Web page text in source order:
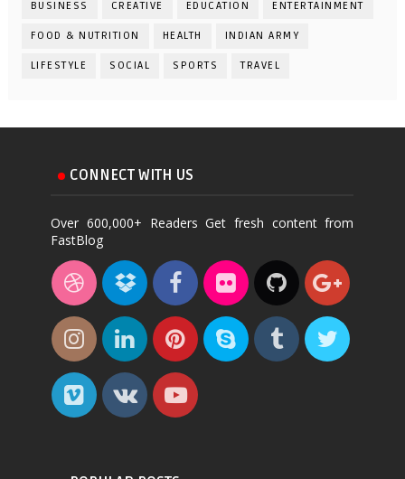
BUSINESS CREATIVE EDUCATION ENTERTAINMENT
FOOD & NUTRITION HEALTH INDIAN ARMY
LIFESTYLE SOCIAL SPORTS TRAVEL
CONNECT WITH US
Over 600,000+ Readers Get fresh content from
FastBlog